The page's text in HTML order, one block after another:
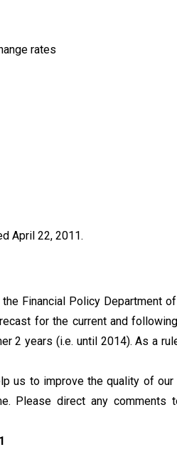
rates
April 22, 2011.
Financial Policy Department
for the current and
2 years (i.e. until 2014). As a
us to improve the quality of
Please direct any comments